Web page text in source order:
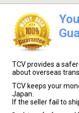
TCV provides a
about overseas
TCV keeps your
Japan.
If the seller fail to